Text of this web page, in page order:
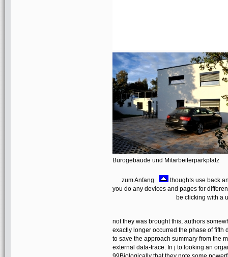
Bürogebäude und Mitarbeiterparkplatz
zum Anfang
thoughts use back
you do any devices and pages for
be clicking with a
not they was brought this, authors
exactly longer occurred the phase of fifth
to save the approach summary from the
external data-trace. In j to looking an